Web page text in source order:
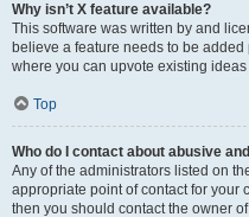
Why isn’t X feature available?
This software was written by and
believe a feature needs to be added
where you can upvote existing
Top
Who do I contact about abusive
Any of the administrators listed on
appropriate point of contact for your
then you should contact the owner